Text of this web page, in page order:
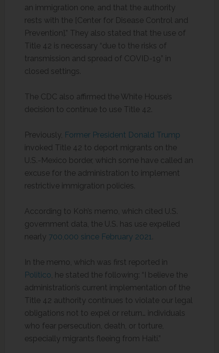
an immigration one, and that the authority
rests with the [Center for Disease Control and
Prevention].” They also stated that the use of
Title 42 is necessary “due to the risks of
transmission and spread of COVID-19” in
closed settings.
The CDC also affirmed the White House’s
decision to continue to use Title 42.
Previously, Former President Donald Trump
invoked Title 42 to deport migrants on the
U.S.-Mexico border, which some have called an
excuse for the administration to implement
restrictive immigration policies.
According to Koh’s memo, which cited U.S.
government data, the U.S. has use expelled
nearly 700,000 since February 2021.
In the memo, which was first reported in
Politico, he stated the following: “I believe the
administration’s current implementation of the
Title 42 authority continues to violate our legal
obligations not to expel or return… individuals
who fear persecution, death, or torture,
especially migrants fleeing from Haiti.”